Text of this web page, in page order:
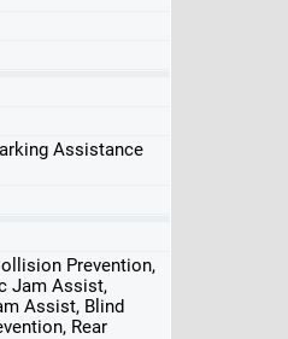
Assistance
Prevention,
Jam Assist,
Assist, Blind
Rear